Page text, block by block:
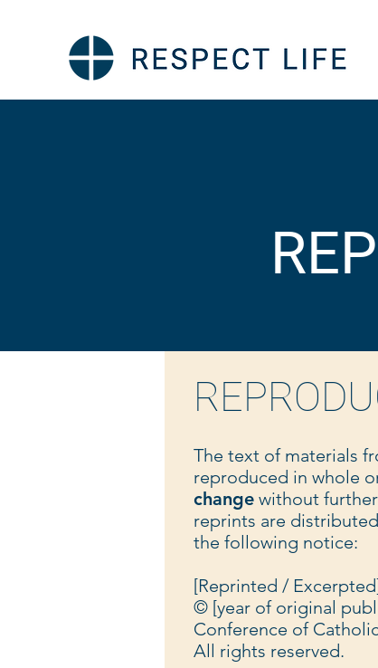
The text of materials
reproduced in whole
change without
reprints are
the following notice:
[Reprinted /
© [year of original
Conference of
All rights reserved.